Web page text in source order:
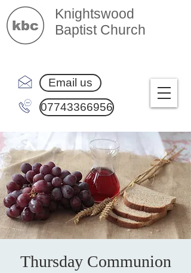
Knightswood
Baptist Church
Email us
07743366956
Thursday Communion